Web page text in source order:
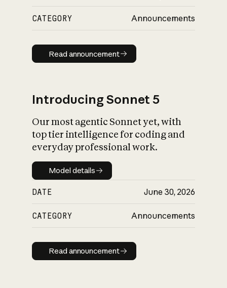
CATEGORY Announcements
Read announcement
Read announcement
Introducing Sonnet 5
Our most agentic Sonnet yet, with
top tier intelligence for coding and
everyday professional work.
Model details
Model details
DATE June 30, 2026
CATEGORY Announcements
Read announcement
Read announcement